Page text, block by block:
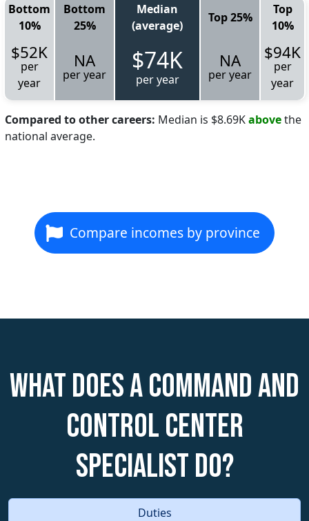
Bottom
10%
Bottom
25%
Median
(average)
Top 25%
Top
10%
$52K
per
year
NA
per year $74K
per year
NA
per year
$94K
per
year
Compared to other careers: Median is $8.69Kabovethe
national average.
Compare incomes by province
What does a Command and
Control Center
Specialist do?
Duties